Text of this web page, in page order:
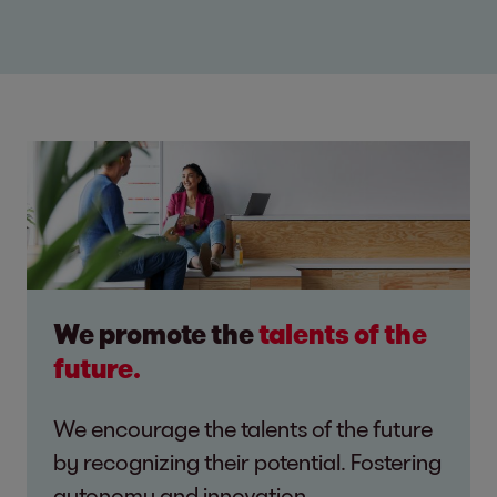
We promote thetalents of the
future.
We encourage the talents of the future
by recognizing their potential. Fostering